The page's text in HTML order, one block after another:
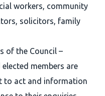
workers, community
solicitors, family
of the Council –
members are
to act and information